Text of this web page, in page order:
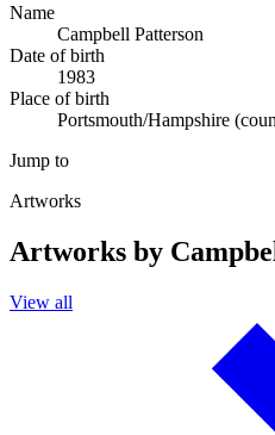
Name
Campbell Patterson
Date of birth
1983
Place of birth
Portsmouth/Hampshire
Jump to
Artworks
Artworks by
View all